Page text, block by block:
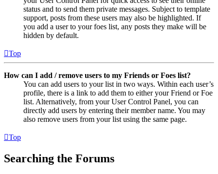
status and to send them private messages. Subject to template
support, posts from these users may also be highlighted. If
you add a user to your foes list, any posts they make will be
hidden by default.
Top
How can I add / remove users to my Friends or Foes list?
You can add users to your list in two ways. Within each user’s
profile, there is a link to add them to either your Friend or Foe
list. Alternatively, from your User Control Panel, you can
directly add users by entering their member name. You may
also remove users from your list using the same page.
Top
Searching the Forums